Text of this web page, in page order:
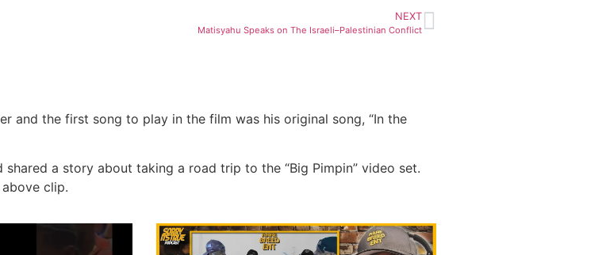
NEXT
Matisyahu Speaks on The Israeli–Palestinian Conflict
and the first song to play in the film was his original song, “In the
a story about taking a road trip to the “Big Pimpin” video set.
clip.